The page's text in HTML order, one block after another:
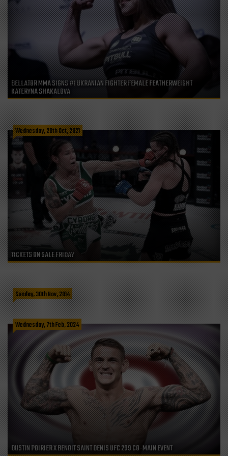
BELLATOR MMA SIGNS #1 UKRANIAN FIGHTER FEMALE FEATHERWEIGHT
KATERYNA SHAKALOVA
Wednesday, 20th Oct, 2021
TICKETS ON SALE FRIDAY
Sunday, 30th Nov, 2014
CRIS CYBORG WORLD CHAMPION MMA (MASTERS LONG COURSE SWIM
@ALGA NORTE COMMUNITY CENTER)
Wednesday, 7th Feb, 2024
DUSTIN POIRIER X BENOIT SAINT DENIS UFC 299 CO-MAIN EVENT